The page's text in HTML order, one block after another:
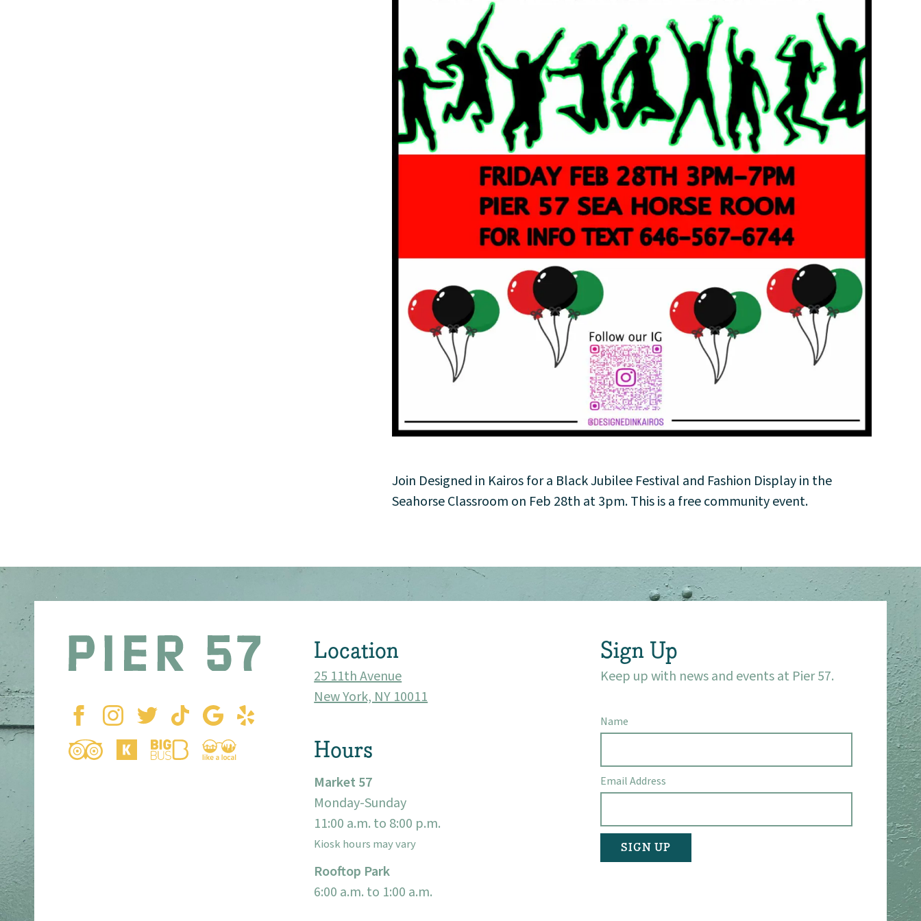
About
Community
Events
Market 57
Join Designed in Kairos for a Black Jubilee Festival and Fashion Display in the
Seahorse Classroom on Feb 28th at 3pm. This is a free community event.
Location
25 11th Avenue
New York, NY 10011
Hours
Market 57
Monday-Sunday
11:00 a.m. to 8:00 p.m.
Kiosk hours may vary
Rooftop Park
6:00 a.m. to 1:00 a.m.
Sign Up
Keep up with news and events at Pier 57.
Name
Email Address